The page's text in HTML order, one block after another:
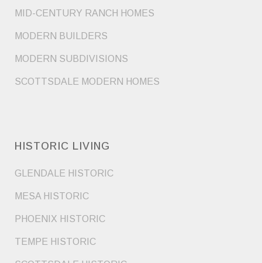
MID-CENTURY RANCH HOMES
MODERN BUILDERS
MODERN SUBDIVISIONS
SCOTTSDALE MODERN HOMES
HISTORIC LIVING
GLENDALE HISTORIC
MESA HISTORIC
PHOENIX HISTORIC
TEMPE HISTORIC